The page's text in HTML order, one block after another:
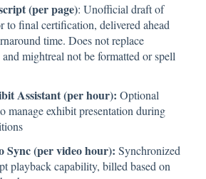
(per page): Unofficial draft of
to final certification, delivered ahead
time. Does not replace
mightreal not be formatted or spell
Assistant (per hour): Optional
manage exhibit presentation during
Sync (per video hour): Synchronized
playback capability, billed based on